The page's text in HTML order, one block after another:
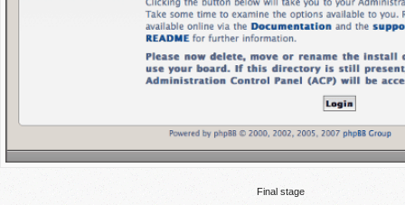
Final stage